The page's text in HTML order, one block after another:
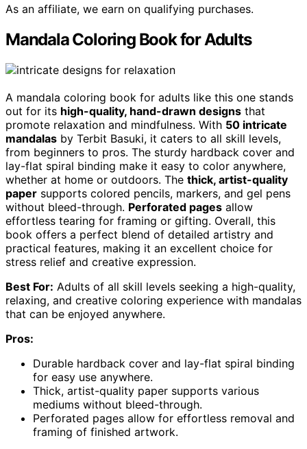
As an affiliate, we earn on qualifying purchases.
Mandala Coloring Book for Adults
A mandala coloring book for adults like this one stands
out for its high-quality, hand-drawn designs that
promote relaxation and mindfulness. With 50 intricate
mandalas by Terbit Basuki, it caters to all skill levels,
from beginners to pros. The sturdy hardback cover and
lay-flat spiral binding make it easy to color anywhere,
whether at home or outdoors. The thick, artist-quality
paper supports colored pencils, markers, and gel pens
without bleed-through. Perforated pages allow
effortless tearing for framing or gifting. Overall, this
book offers a perfect blend of detailed artistry and
practical features, making it an excellent choice for
stress relief and creative expression.
Best For: Adults of all skill levels seeking a high-quality,
relaxing, and creative coloring experience with mandalas
that can be enjoyed anywhere.
Pros:
Durable hardback cover and lay-flat spiral binding
for easy use anywhere.
Thick, artist-quality paper supports various
mediums without bleed-through.
Perforated pages allow for effortless removal and
framing of finished artwork.